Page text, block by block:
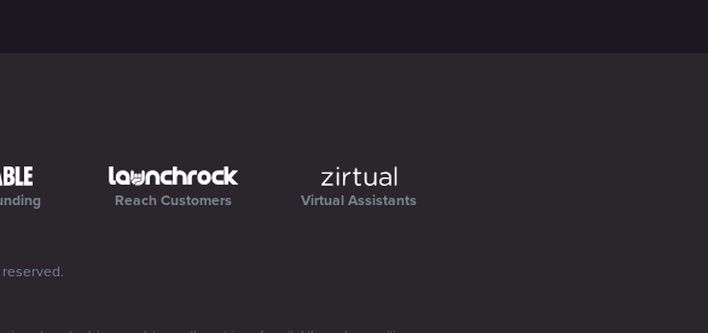
Reach Customers Virtual Assistants